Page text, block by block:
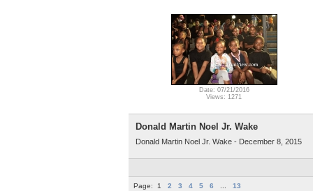
Date: 07/21/2016
Views: 1271
Donald Martin Noel Jr. Wake
Donald Martin Noel Jr. Wake - December 8, 2015
Page: 1 2 3 4 5 6 13